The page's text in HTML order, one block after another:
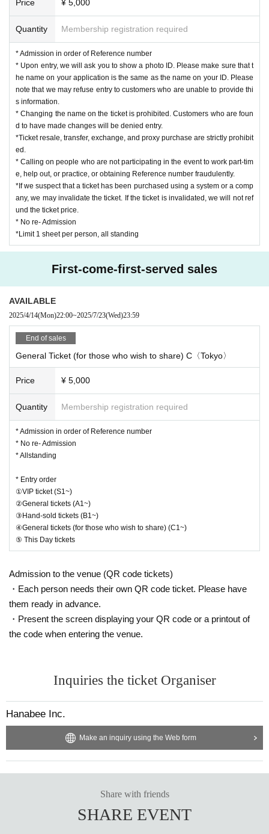
Price ¥ 5,000
Quantity Membership registration required
* Admission in order of Reference number
* Upon entry, we will ask you to show a photo ID. Please make sure that t
he name on your application is the same as the name on your ID. Please
note that we may refuse entry to customers who are unable to provide thi
s information.
* Changing the name on the ticket is prohibited. Customers who are foun
d to have made changes will be denied entry.
*Ticket resale, transfer, exchange, and proxy purchase are strictly prohibit
ed.
* Calling on people who are not participating in the event to work part-tim
e, help out, or practice, or obtaining Reference number fraudulently.
*If we suspect that a ticket has been purchased using a system or a comp
any, we may invalidate the ticket. If the ticket is invalidated, we will not ref
und the ticket price.
* No re- Admission
*Limit 1 sheet per person, all standing
First-come-first-served sales
AVAILABLE
2025/4/14(Mon)22:00~2025/7/23(Wed)23:59
End of sales
General Ticket (for those who wish to share) C〈Tokyo〉
Price ¥ 5,000
Quantity Membership registration required
* Admission in order of Reference number
* No re- Admission
* Allstanding
* Entry order
①VIP ticket (S1~)
②General tickets (A1~)
③Hand-sold tickets (B1~)
④General tickets (for those who wish to share) (C1~)
⑤ This Day tickets
Admission to the venue (QR code tickets)
・Each person needs their own QR code ticket. Please have
them ready in advance.
・Present the screen displaying your QR code or a printout of
the code when entering the venue.
Inquiries the ticket Organiser
Hanabee Inc.
Make an inquiry using the Web form
Share with friends
SHARE EVENT